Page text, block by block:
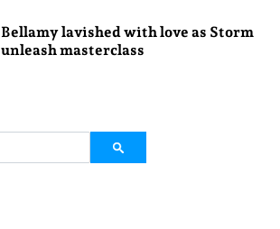
Bellamy lavished with love as Storm
unleash masterclass